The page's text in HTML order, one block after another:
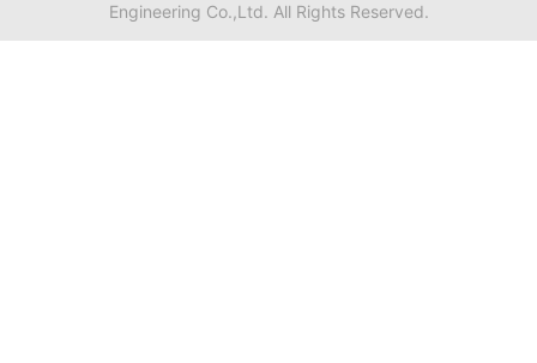
Engineering Co.,Ltd. All Rights Reserved.